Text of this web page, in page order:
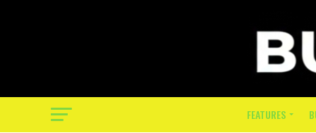
FEATURES